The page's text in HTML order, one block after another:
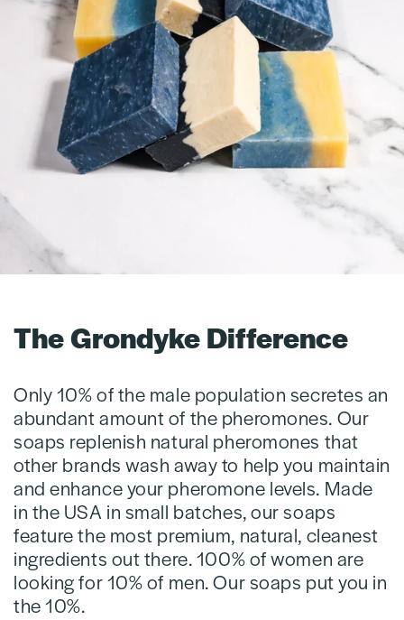
The Grondyke Difference
Only 10% of the male population secretes an
abundant amount of the pheromones. Our
soaps replenish natural pheromones that
other brands wash away to help you maintain
and enhance your pheromone levels. Made
in the USA in small batches, our soaps
feature the most premium, natural, cleanest
ingredients out there. 100% of women are
looking for 10% of men. Our soaps put you in
the 10%.